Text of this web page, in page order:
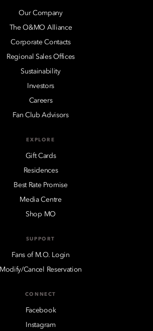
Our Company
The O&MO Alliance
Corporate Contacts
Regional Sales Offices
Sustainability
Investors
Careers
Fan Club Advisors
EXPLORE
Gift Cards
Residences
Best Rate Promise
Media Centre
Shop MO
SUPPORT
Fans of M.O. Login
Modify/Cancel Reservation
CONNECT
Facebook
Instagram